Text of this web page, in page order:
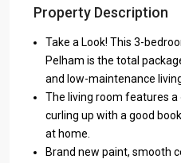
Property Description
Take a Look! This 3-
Pelham is the total
and low-maintenance
The living room features
curling up with a good
at home.
Brand new paint, smooth